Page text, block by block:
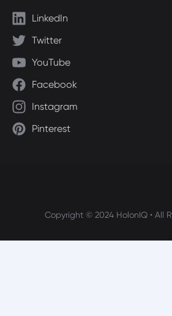
LinkedIn
Twitter
YouTube
Facebook
Instagram
Pinterest
Copyright © 2024 HolonIQ • All